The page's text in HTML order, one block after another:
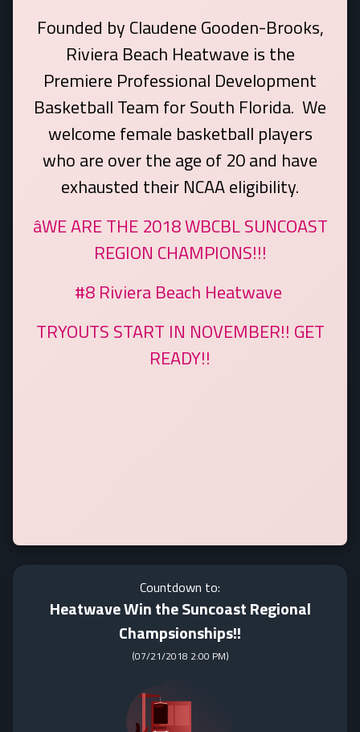
Founded by Claudene Gooden-Brooks,
Riviera Beach Heatwave is the
Premiere Professional Development
Basketball Team for South Florida. We
welcome female basketball players
who are over the age of 20 and have
exhausted their NCAA eligibility.
âWE ARE THE 2018 WBCBL SUNCOAST
REGION CHAMPIONS!!!
#8 Riviera Beach Heatwave
TRYOUTS START IN NOVEMBER!! GET
READY!!
Countdown to:
Heatwave Win the Suncoast Regional
Champsionships!!
(07/21/2018 2:00 PM)